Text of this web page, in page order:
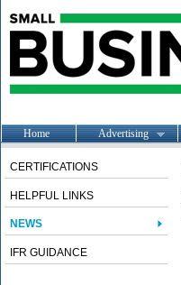
Home Advertising
CERTIFICATIONS
HELPFUL LINKS
NEWS
IFR GUIDANCE